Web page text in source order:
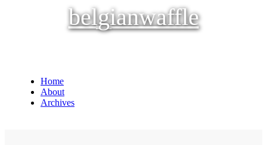
belgianwaffle
Home
About
Archives